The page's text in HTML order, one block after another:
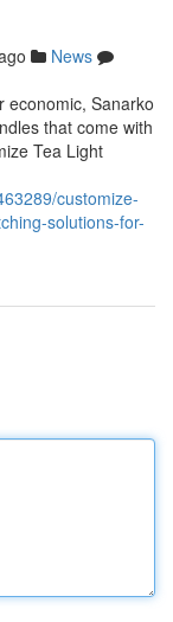
News
economic, Sanarko
that come with
Tea Light
customize-
solutions-for-